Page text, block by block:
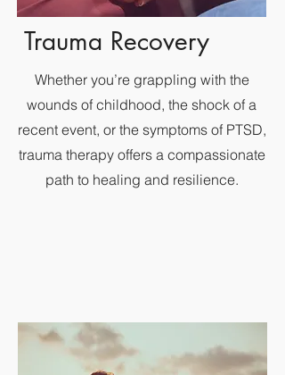
Trauma Recovery
Whether you’re grappling with the
wounds of childhood, the shock of a
recent event, or the symptoms of PTSD,
trauma therapy offers a compassionate
path to healing and resilience.